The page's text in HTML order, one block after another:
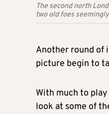
The second north
two old foes
Another round of
picture begin to
With much to
look at some of